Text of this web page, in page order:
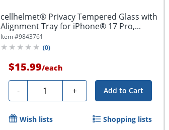
cellhelmet® Privacy Tempered Glass with
Alignment Tray for iPhone® 17 Pro,...
Item #9843761
(0)
$15.99/each
- Quantity + Add to Cart
Wish lists Shopping lists